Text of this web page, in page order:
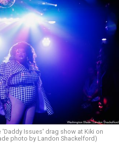
'Daddy Issues' drag show at Kiki on
photo by Landon Shackelford)